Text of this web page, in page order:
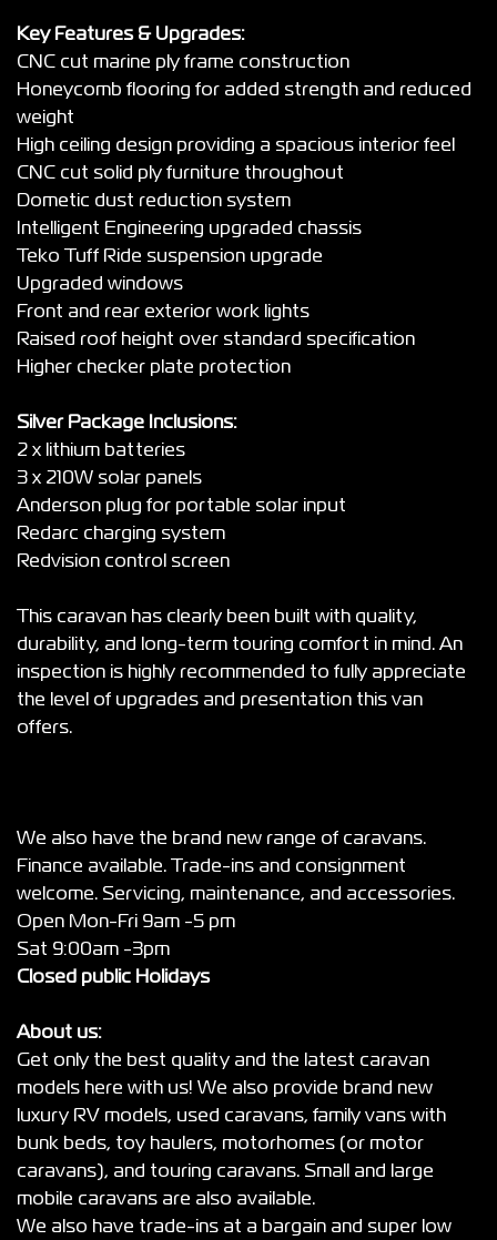
Key Features & Upgrades:
CNC cut marine ply frame construction
Honeycomb flooring for added strength and reduced
weight
High ceiling design providing a spacious interior feel
CNC cut solid ply furniture throughout
Dometic dust reduction system
Intelligent Engineering upgraded chassis
Teko Tuff Ride suspension upgrade
Upgraded windows
Front and rear exterior work lights
Raised roof height over standard specification
Higher checker plate protection
Silver Package Inclusions:
2 x lithium batteries
3 x 210W solar panels
Anderson plug for portable solar input
Redarc charging system
Redvision control screen
This caravan has clearly been built with quality,
durability, and long-term touring comfort in mind. An
inspection is highly recommended to fully appreciate
the level of upgrades and presentation this van
offers.
We also have the brand new range of caravans.
Finance available. Trade-ins and consignment
welcome. Servicing, maintenance, and accessories.
Open Mon-Fri 9am -5 pm
Sat 9:00am -3pm
Closed public Holidays
About us:
Get only the best quality and the latest caravan
models here with us! We also provide brand new
luxury RV models, used caravans, family vans with
bunk beds, toy haulers, motorhomes (or motor
caravans), and touring caravans. Small and large
mobile caravans are also available.
We also have trade-ins at a bargain and super low